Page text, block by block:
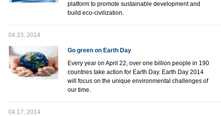
platform to promote sustainable development and
build eco-civilization.
04 23, 2014
Go green on Earth Day
Every year on April 22, over one billion people in 190
countries take action for Earth Day. Earth Day 2014
will focus on the unique environmental challenges of
our time.
04 17, 2014